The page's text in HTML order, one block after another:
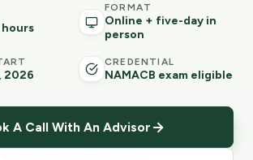
hours
FORMAT
Online + five-day in
person
2026
CREDENTIAL
NAMACB exam eligible
A Call With An Advisor